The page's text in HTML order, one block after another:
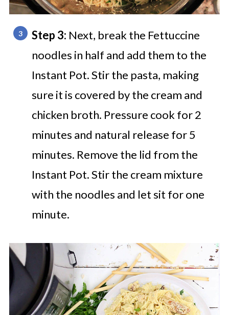
Step 3: Next, break the Fettuccine
noodles in half and add them to the
Instant Pot. Stir the pasta, making
sure it is covered by the cream and
chicken broth. Pressure cook for 2
minutes and natural release for 5
minutes. Remove the lid from the
Instant Pot. Stir the cream mixture
with the noodles and let sit for one
minute.